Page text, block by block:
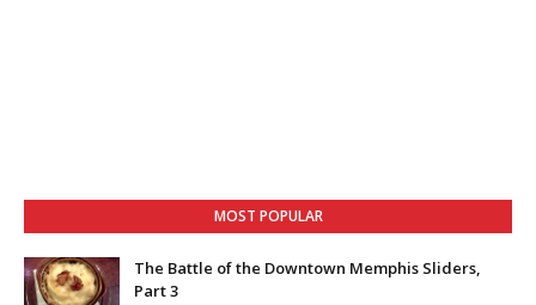
MOST POPULAR
The Battle of the Downtown Memphis Sliders,
Part 3